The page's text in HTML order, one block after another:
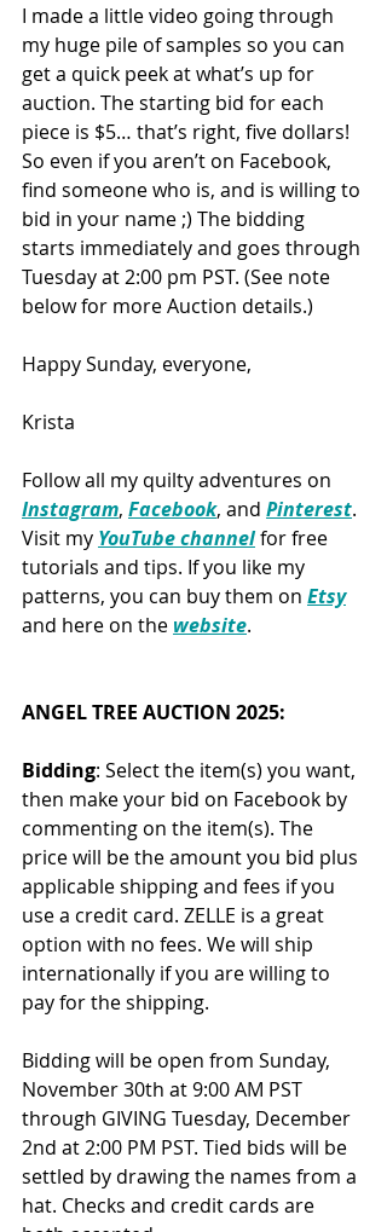
I made a little video going through
my huge pile of samples so you can
get a quick peek at what’s up for
auction. The starting bid for each
piece is $5… that’s right, five dollars!
So even if you aren’t on Facebook,
find someone who is, and is willing to
bid in your name ;) The bidding
starts immediately and goes through
Tuesday at 2:00 pm PST. (See note
below for more Auction details.)
Happy Sunday, everyone,
Krista
Follow all my quilty adventures on
Instagram, Facebook, and Pinterest.
Visit my YouTube channel for free
tutorials and tips. If you like my
patterns, you can buy them on Etsy
and here on the website.
ANGEL TREE AUCTION 2025:
Bidding: Select the item(s) you want,
then make your bid on Facebook by
commenting on the item(s). The
price will be the amount you bid plus
applicable shipping and fees if you
use a credit card. ZELLE is a great
option with no fees. We will ship
internationally if you are willing to
pay for the shipping.
Bidding will be open from Sunday,
November 30th at 9:00 AM PST
through GIVING Tuesday, December
2nd at 2:00 PM PST. Tied bids will be
settled by drawing the names from a
hat. Checks and credit cards are